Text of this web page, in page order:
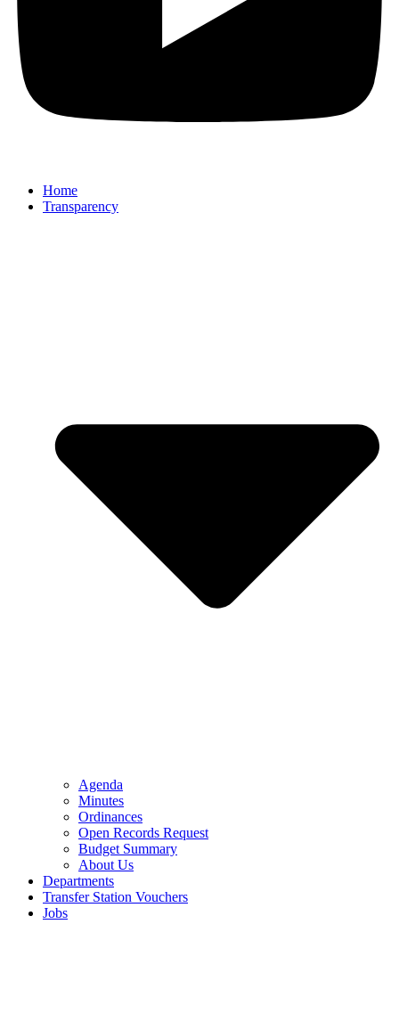
Home
Transparency
Agenda
Minutes
Ordinances
Open Records Request
Budget Summary
About Us
Departments
Transfer Station Vouchers
Jobs